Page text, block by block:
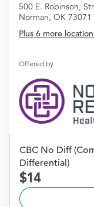
500 E. Robinson,
Norman, OK 73071
Plus 6 more
Offered by
CBC No Diff
Differential)
14